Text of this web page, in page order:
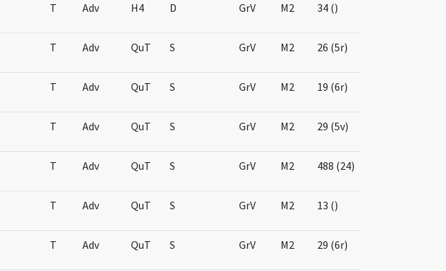
T Adv H4 D GrV M2 34 ()
T Adv QuT S GrV M2 26 (5r)
T Adv QuT S GrV M2 19 (6r)
T Adv QuT S GrV M2 29 (5v)
T Adv QuT S GrV M2 488 (24)
T Adv QuT S GrV M2 13 ()
T Adv QuT S GrV M2 29 (6r)